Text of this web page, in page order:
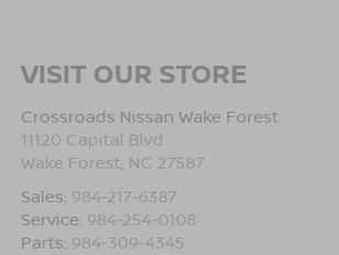
VISIT OUR STORE
Crossroads Nissan Wake Forest
11120 Capital Blvd
Wake Forest, NC 27587
Sales: 984-217-6387
Service: 984-254-0108
Parts: 984-309-4345